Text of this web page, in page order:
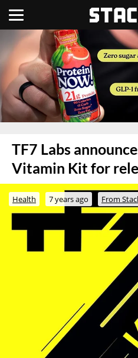
TF7 Labs
Vitamin Kit for
Health 7 years ago From